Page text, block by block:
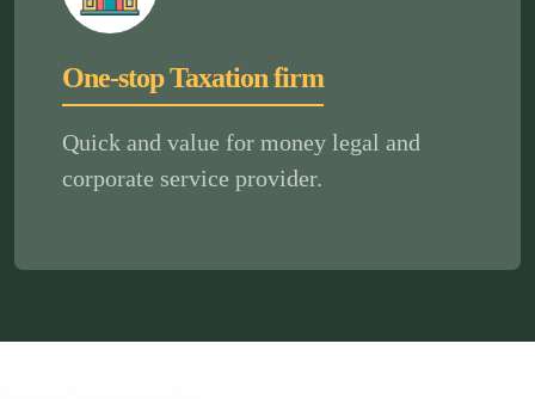
One-stop Taxation firm
Quick and value for money legal and
corporate service provider.